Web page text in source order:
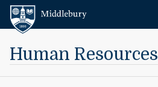
Skip to content
Human Resources